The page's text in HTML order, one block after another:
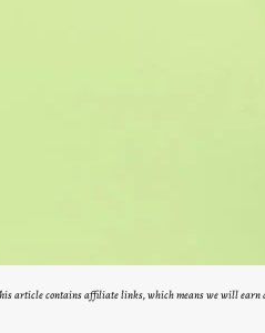
article contains affiliate links, which means we will earn